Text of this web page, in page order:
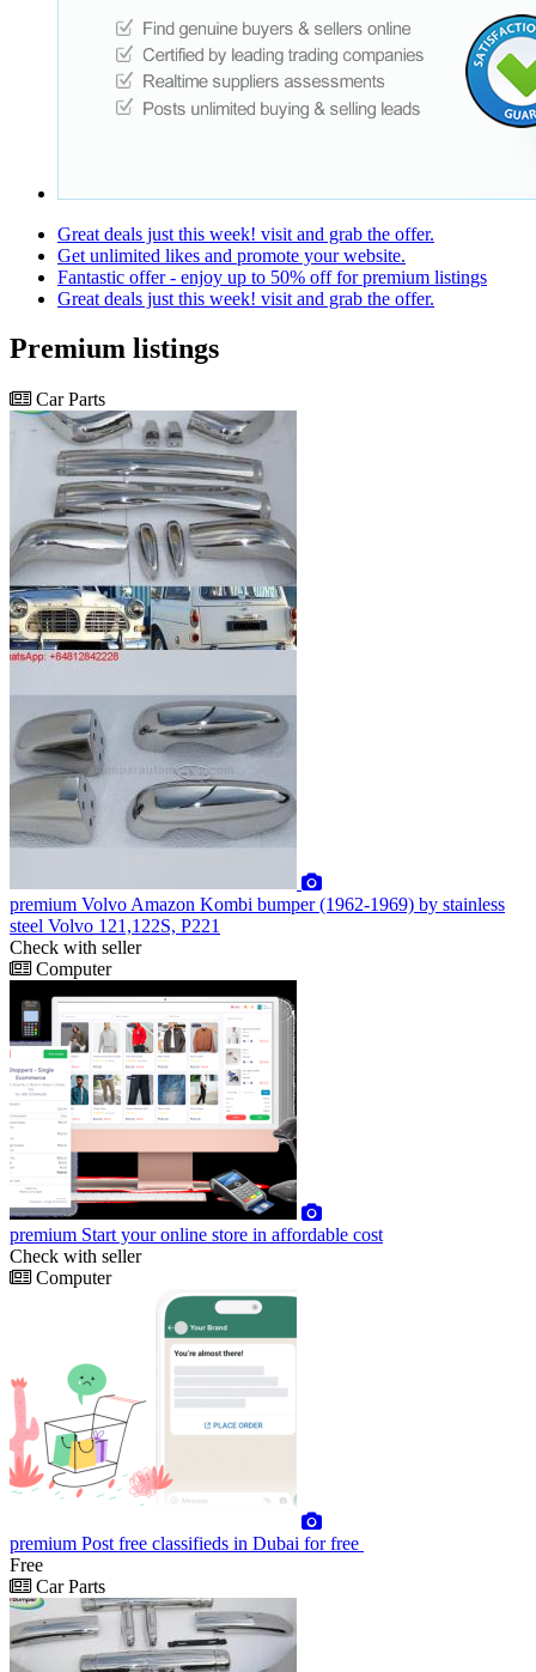
Great deals just this week! visit and grab the offer.
Get unlimited likes and promote your website.
Fantastic offer - enjoy up to 50% off for premium listings
Great deals just this week! visit and grab the offer.
Premium listings
Car Parts
premium Volvo Amazon Kombi bumper (1962-1969) by stainless
steel Volvo 121,122S, P221
Check with seller
Computer
premium Start your online store in affordable cost
Check with seller
Computer
premium Post free classifieds in Dubai for free
Free
Car Parts